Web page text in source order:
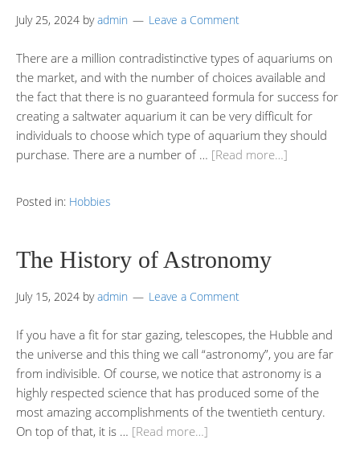
July 25, 2024 byadmin Leave a Comment
There are a million contradistinctive types of aquariums on
the market, and with the number of choices available and
the fact that there is no guaranteed formula for success for
creating a saltwater aquarium it can be very difficult for
individuals to choose which type of aquarium they should
purchase. There are a number of … [Read more…]
Posted in: Hobbies
The History of Astronomy
July 15, 2024 byadmin Leave a Comment
If you have a fit for star gazing, telescopes, the Hubble and
the universe and this thing we call “astronomy”, you are far
from indivisible. Of course, we notice that astronomy is a
highly respected science that has produced some of the
most amazing accomplishments of the twentieth century.
On top of that, it is … [Read more…]